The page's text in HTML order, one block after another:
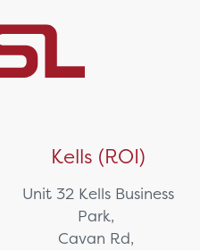
Kells (ROI)
Unit 32 Kells Business
Park,
Cavan Rd,